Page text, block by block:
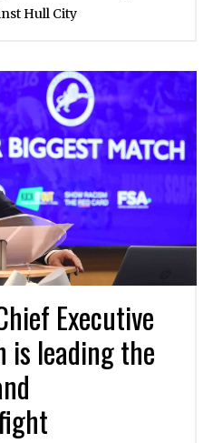
Hull City
Executive
is leading the